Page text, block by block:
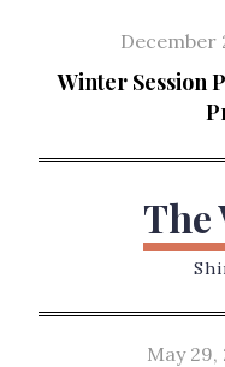
content
Posted
on
December
Winter Session
The
Posted
May 29,